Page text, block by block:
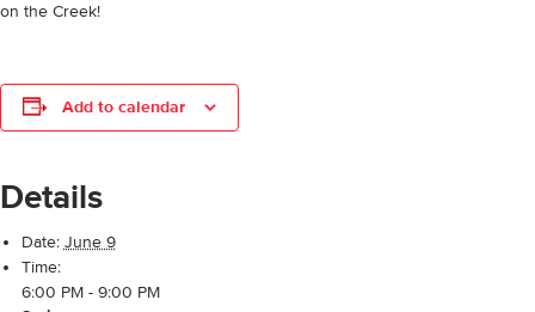
on the Creek!
Add to calendar
Details
Date: June 9
Time:
6:00 PM - 9:00 PM